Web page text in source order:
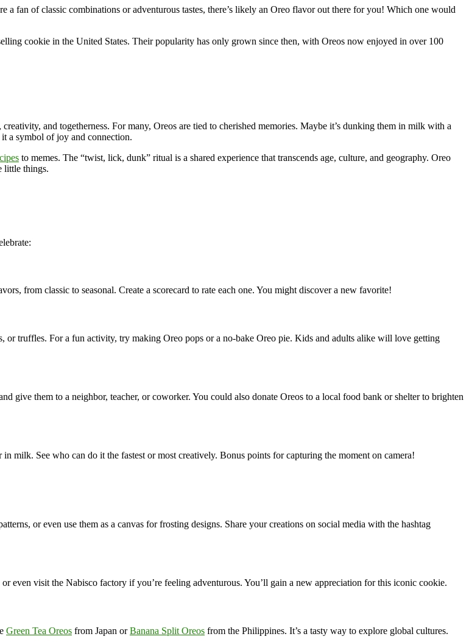
fan of classic combinations or adventurous tastes, there’s likely an Oreo flavor out there for you! Which one would
cookie in the United States. Their popularity has only grown since then, with Oreos now enjoyed in over 100
and togetherness. For many, Oreos are tied to cherished memories. Maybe it’s dunking them in milk with a
a symbol of joy and connection.
to memes. The “twist, lick, dunk” ritual is a shared experience that transcends age, culture, and geography. Oreo
little things.
from classic to seasonal. Create a scorecard to rate each one. You might discover a new favorite!
or truffles. For a fun activity, try making Oreo pops or a no-bake Oreo pie. Kids and adults alike will love getting
give them to a neighbor, teacher, or coworker. You could also donate Oreos to a local food bank or shelter to brighten
milk. See who can do it the fastest or most creatively. Bonus points for capturing the moment on camera!
or even use them as a canvas for frosting designs. Share your creations on social media with the hashtag
even visit the Nabisco factory if you’re feeling adventurous. You’ll gain a new appreciation for this iconic cookie.
Green Tea Oreos from Japan orBanana Split Oreos from the Philippines. It’s a tasty way to explore global cultures.